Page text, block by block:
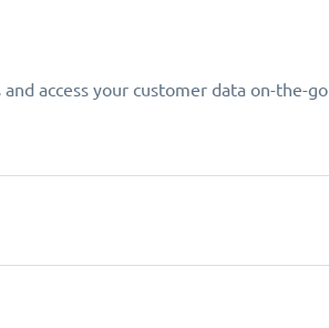
access your customer data on-the-go